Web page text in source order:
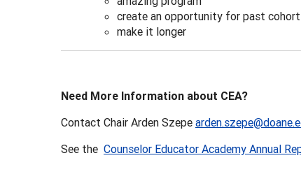
create an opportunity for past
make it longer
Need More Information about CEA?
Contact Chair Arden Szepe
See the Counselor Educator Academy Annual